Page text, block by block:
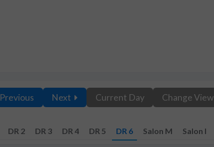
Previous Next Current Day Change View
DR 2 DR 3 DR 4 DR 5 DR 6 Salon M Salon I